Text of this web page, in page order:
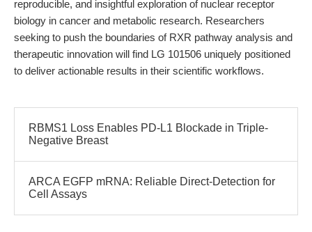
reproducible, and insightful exploration of nuclear receptor
biology in cancer and metabolic research. Researchers
seeking to push the boundaries of RXR pathway analysis and
therapeutic innovation will find LG 101506 uniquely positioned
to deliver actionable results in their scientific workflows.
RBMS1 Loss Enables PD-L1 Blockade in Triple-
Negative Breast
ARCA EGFP mRNA: Reliable Direct-Detection for
Cell Assays